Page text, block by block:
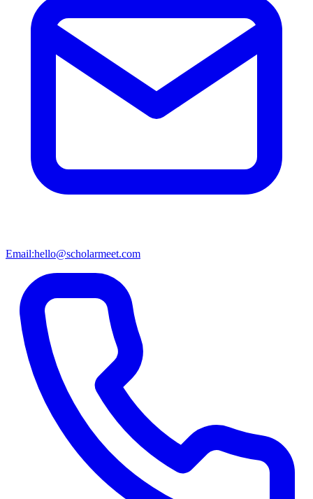
Email:hello@scholarmeet.com